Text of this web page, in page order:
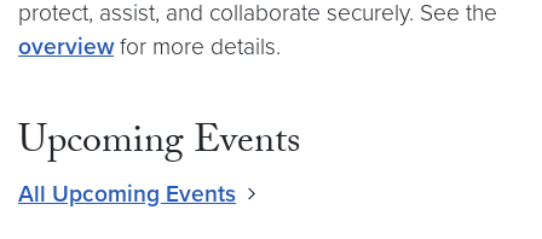
protect, assist, and collaborate securely. See the
overviewfor more details.
Upcoming Events
All Upcoming Events